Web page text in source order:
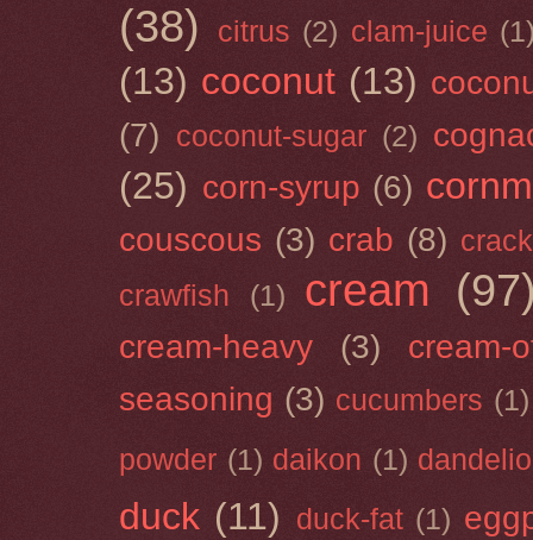
(38)
citrus (2) clam-juice
(13) coconut (13)
(7) coconut-sugar (2)
(25) corn-syrup (6)
couscous (3) crab (8)
crawfish
(1) cream
cream-heavy (3)
cream-
seasoning (3) cucumbers (1)
powder (1) daikon (1)
duck (11) duck-fat (1)